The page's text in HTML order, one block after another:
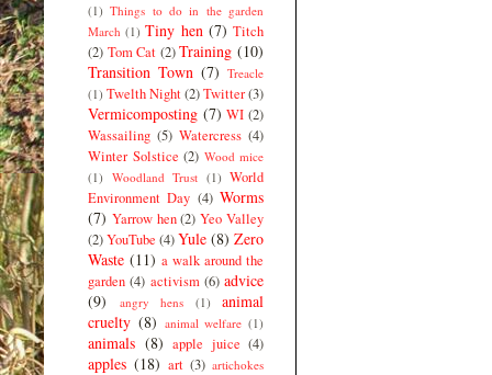
(1) Things to do in the garden
March (1) Tiny hen (7) Titch
(2) Tom Cat (2) Training (10)
Transition Town (7) Treacle
(1) Twelth Night(2)Twitter(3)
Vermicomposting (7) WI (2)
Wassailing (5) Watercress (4)
Winter Solstice (2) Wood mice
(1) Woodland Trust (1) World
Environment Day (4) Worms
(7) Yarrow hen (2) Yeo Valley
(2)YouTube (4)Yule (8) Zero
Waste (11) a walk around the
garden (4) activism (6) advice
(9)
angry hens (1)
animal
cruelty (8) animal welfare (1)
animals (8) apple juice (4)
apples (18) art (3) artichokes